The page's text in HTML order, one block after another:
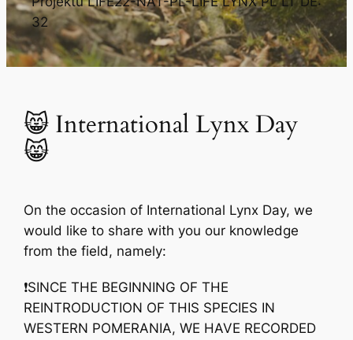
32
😸 International Lynx Day
😸
On the occasion of International Lynx Day, we
would like to share with you our knowledge
from the field, namely:
❗️SINCE THE BEGINNING OF THE
REINTRODUCTION OF THIS SPECIES IN
WESTERN POMERANIA, WE HAVE RECORDED